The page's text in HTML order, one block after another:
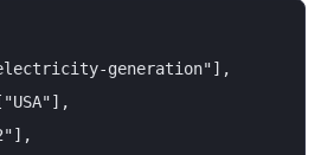
generation"],